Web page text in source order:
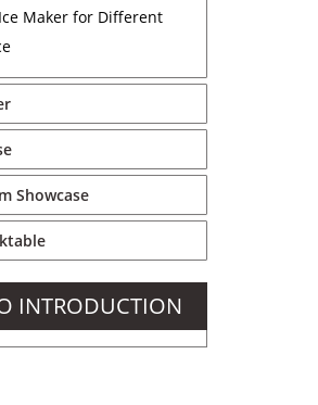
Maker for Different
Showcase
INTRODUCTION